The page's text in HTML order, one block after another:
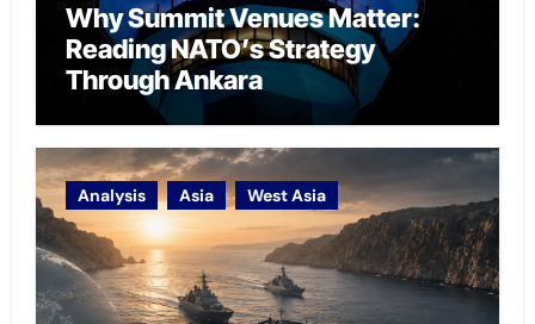
Why Summit Venues Matter:
Reading NATO’s Strategy
Through Ankara
Analysis Asia West Asia